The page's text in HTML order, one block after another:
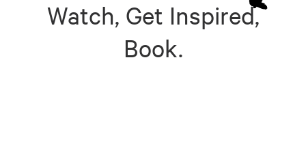
Watch, Get Inspired,
Book.